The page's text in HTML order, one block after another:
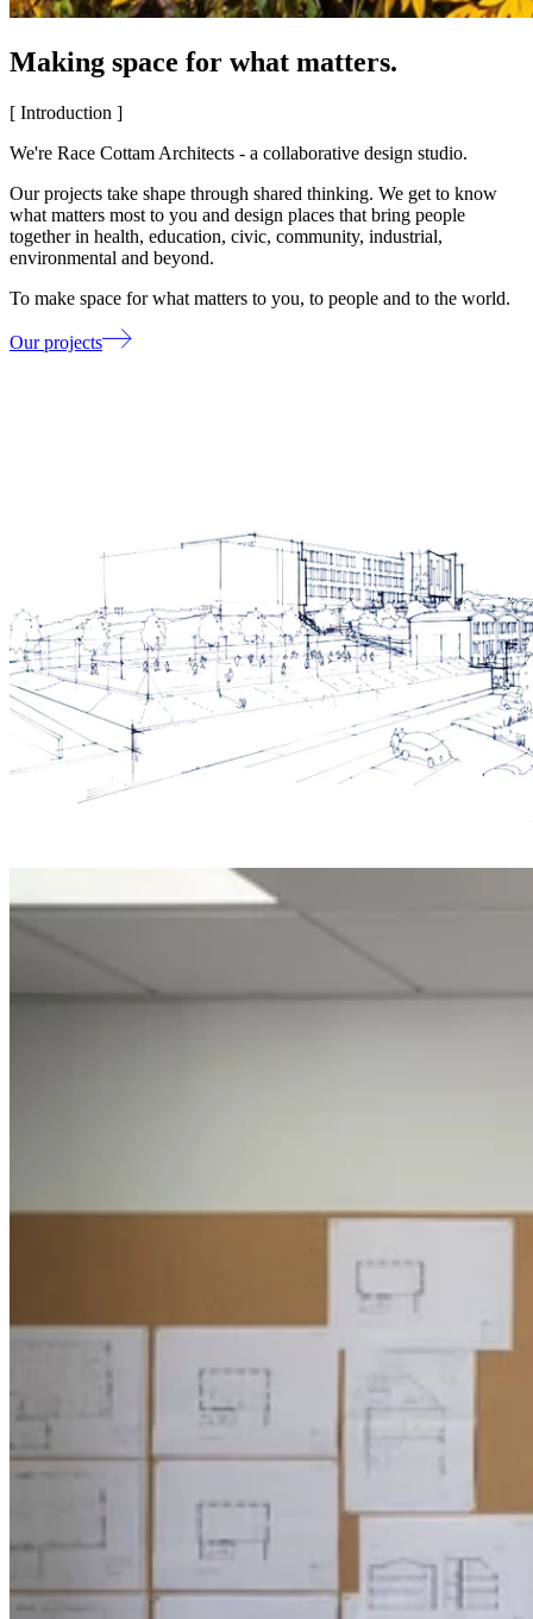
Making space for what matters.
[ Introduction ]
We're Race Cottam Architects - a collaborative design studio.
Our projects take shape through shared thinking. We get to know
what matters most to you and design places that bring people
together in health, education, civic, community, industrial,
environmental and beyond.
To make space for what matters to you, to people and to the world.
Our projects